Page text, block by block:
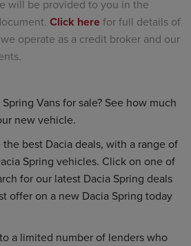
will be provided to you in the
Click herefor full details of
operate as a credit broker and our
Vans for sale? See how much
new vehicle.
best Dacia deals, with a range of
Spring vehicles. Click on one of
for our latest Dacia Spring deals
offer on a new Dacia Spring today
a limited number of lenders who